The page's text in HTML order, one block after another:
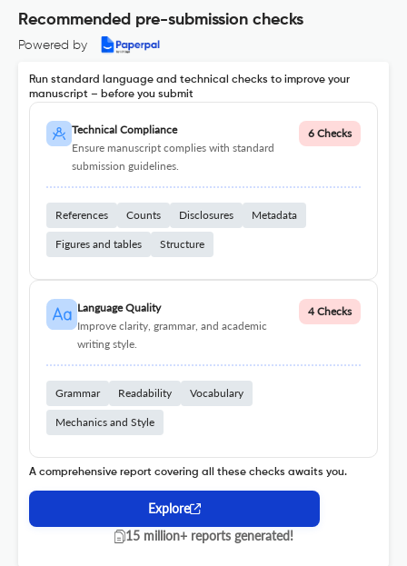
Recommended pre-submission checks
Powered by
Run standard language and technical checks to improve your
manuscript – before you submit
Technical Compliance
Ensure manuscript complies with standard
submission guidelines.
6 Checks
References Counts Disclosures Metadata
Figures and tables Structure
Language Quality
Improve clarity, grammar, and academic
writing style.
4 Checks
Grammar Readability Vocabulary
Mechanics and Style
A comprehensive report covering all these checks awaits you.
Explore
15 million+ reports generated!